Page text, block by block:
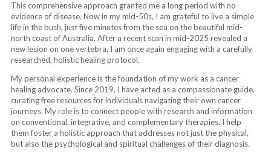
This comprehensive approach granted me a long period with no
evidence of disease. Now in my mid-50s, I am grateful to live a simple
life in the bush, just five minutes from the sea on the beautiful mid-
north coast of Australia. After a recent scan in mid-2025 revealed a
new lesion on one vertebra, I am once again engaging with a carefully
researched, holistic healing protocol.
My personal experience is the foundation of my work as a cancer
healing advocate. Since 2019, I have acted as a compassionate guide,
curating free resources for individuals navigating their own cancer
journeys. My role is to connect people with research and information
on conventional, integrative, and complementary therapies. I help
them foster a holistic approach that addresses not just the physical,
but also the psychological and spiritual challenges of their diagnosis.